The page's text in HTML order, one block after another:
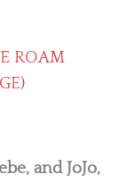
ROAM
and JoJo,